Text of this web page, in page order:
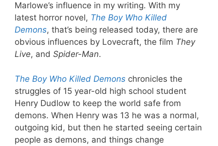
Marlowe’s influence in my writing. With my
latest horror novel, The Boy Who Killed
Demons, that’s being released today, there are
obvious influences by Lovecraft, the film They
Live, and Spider-Man.
The Boy Who Killed Demons chronicles the
struggles of 15 year-old high school student
Henry Dudlow to keep the world safe from
demons. When Henry was 13 he was a normal,
outgoing kid, but then he started seeing certain
people as demons, and things change